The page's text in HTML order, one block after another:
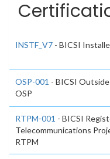
INSTF_V7 - BICSI
OSP-001 - BICSI
OSP
RTPM-001 - BICSI
Telecommunications
RTPM